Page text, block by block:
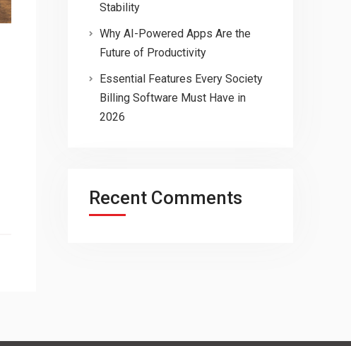
Stability
Why AI-Powered Apps Are the
Future of Productivity
Essential Features Every Society
Billing Software Must Have in
2026
Recent Comments